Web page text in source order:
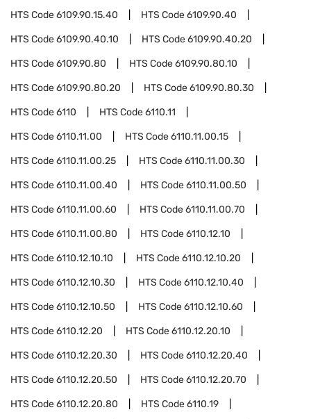
HTS Code6109.90.15.40 HTS Code6109.90.40
HTS Code6109.90.40.10 HTS Code6109.90.40.20
HTS Code6109.90.80 HTS Code6109.90.80.10
HTS Code6109.90.80.20 HTS Code6109.90.80.30
HTS Code6110 HTS Code6110.11
HTS Code6110.11.00 HTS Code6110.11.00.15
HTS Code6110.11.00.25 HTS Code6110.11.00.30
HTS Code6110.11.00.40 HTS Code6110.11.00.50
HTS Code6110.11.00.60 HTS Code6110.11.00.70
HTS Code6110.11.00.80 HTS Code6110.12.10
HTS Code6110.12.10.10 HTS Code6110.12.10.20
HTS Code6110.12.10.30 HTS Code6110.12.10.40
HTS Code6110.12.10.50 HTS Code6110.12.10.60
HTS Code6110.12.20 HTS Code6110.12.20.10
HTS Code6110.12.20.30 HTS Code6110.12.20.40
HTS Code6110.12.20.50 HTS Code6110.12.20.70
HTS Code6110.12.20.80 HTS Code6110.19